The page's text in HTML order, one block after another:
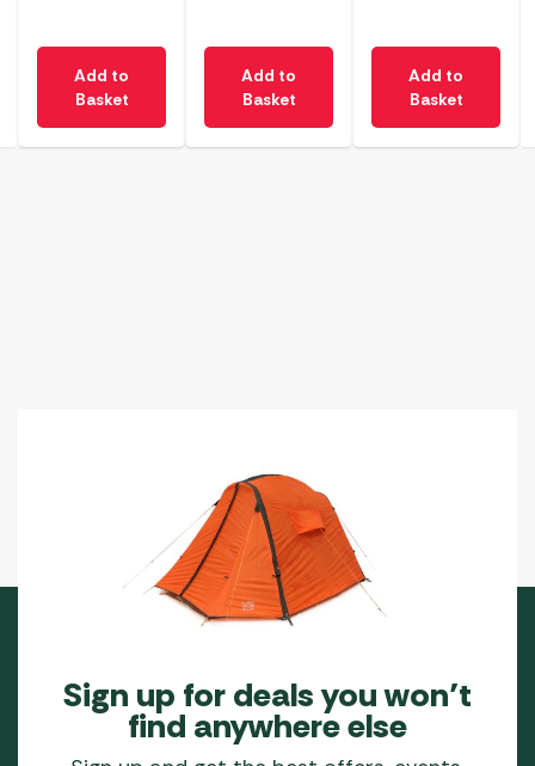
Add to
Basket
Add to
Basket
Add to
Basket
Sign up for deals you won’t
find anywhere else